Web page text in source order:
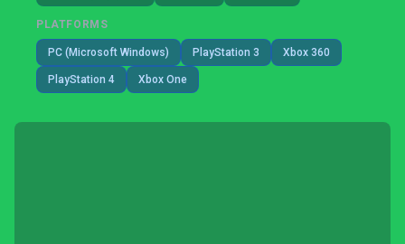
PLATFORMS
PC (Microsoft Windows) PlayStation 3 Xbox 360
PlayStation 4 Xbox One